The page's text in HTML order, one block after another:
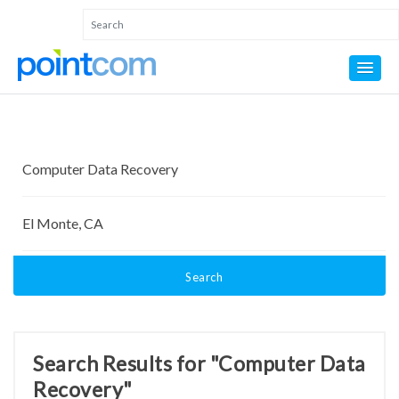
Search
Search Results for "Computer Data
Recovery"